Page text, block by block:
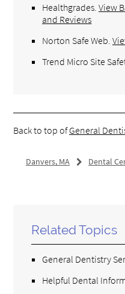
Healthgrades .View
and Reviews
Norton Safe Web .
Trend Micro Site
Back to top ofGeneral
Danvers, MA Dental
Related Topics
General Dentistry
Helpful Dental